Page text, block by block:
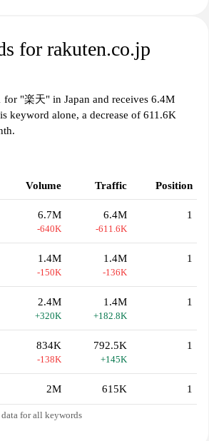
for rakuten.co.jp
for "楽天" in Japan and receives 6.4M
keyword alone, a decrease of 611.6K
Volume Traffic Position
6.7M
-640K
6.4M
-611.6K
1
1.4M
-150K
1.4M
-136K
1
2.4M
+320K
1.4M
+182.8K
1
834K
-138K
792.5K
+145K
1
2M 615K 1
data for all keywords